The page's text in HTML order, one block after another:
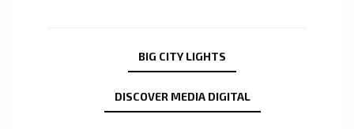
BIG CITY LIGHTS
DISCOVER MEDIA DIGITAL